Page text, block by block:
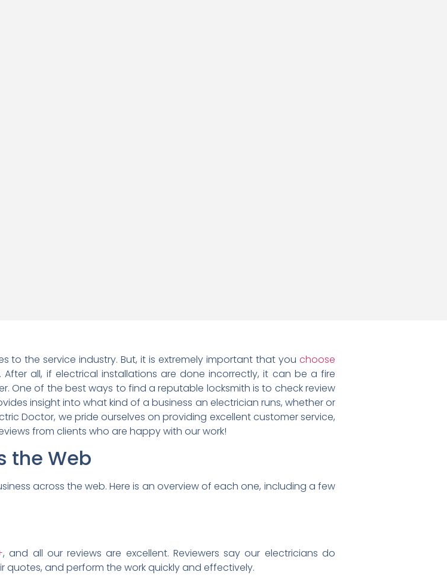
the service industry. But, it is extremely important that you choose
After all, if electrical installations are done incorrectly, it can be a fire
One of the best ways to find a reputable locksmith is to check review
insight into what kind of a business an electrician runs, whether or
Doctor, we pride ourselves on providing excellent customer service,
from clients who are happy with our work!
the Web
across the web. Here is an overview of each one, including a few
, and all our reviews are excellent. Reviewers say our electricians do
quotes, and perform the work quickly and effectively.